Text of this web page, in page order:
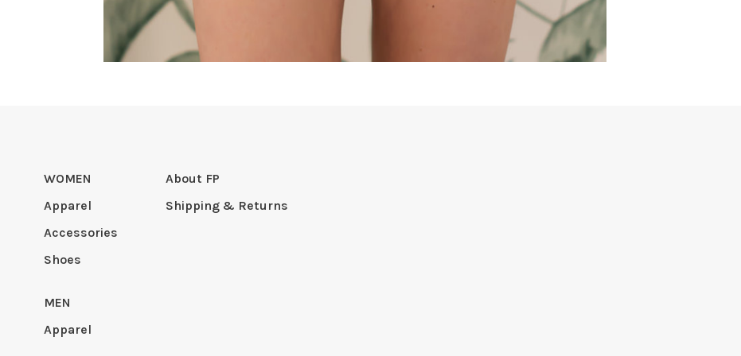
WOMEN
Apparel
Accessories
Shoes
MEN
Apparel
About FP
Shipping & Returns